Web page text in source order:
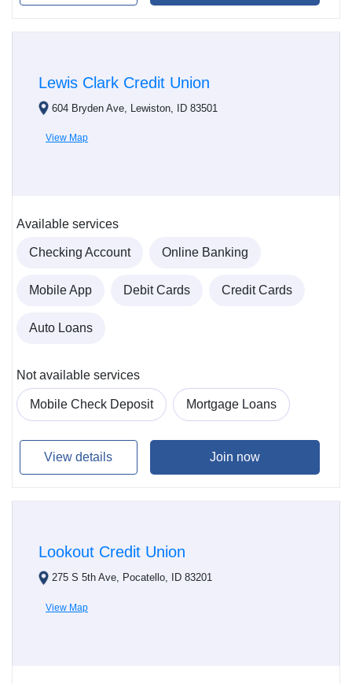
Lewis Clark Credit Union
604 Bryden Ave, Lewiston, ID 83501
View Map
Available services
Checking Account Online Banking
Mobile App Debit Cards Credit Cards
Auto Loans
Not available services
Mobile Check Deposit Mortgage Loans
View details Join now
Lookout Credit Union
275 S 5th Ave, Pocatello, ID 83201
View Map